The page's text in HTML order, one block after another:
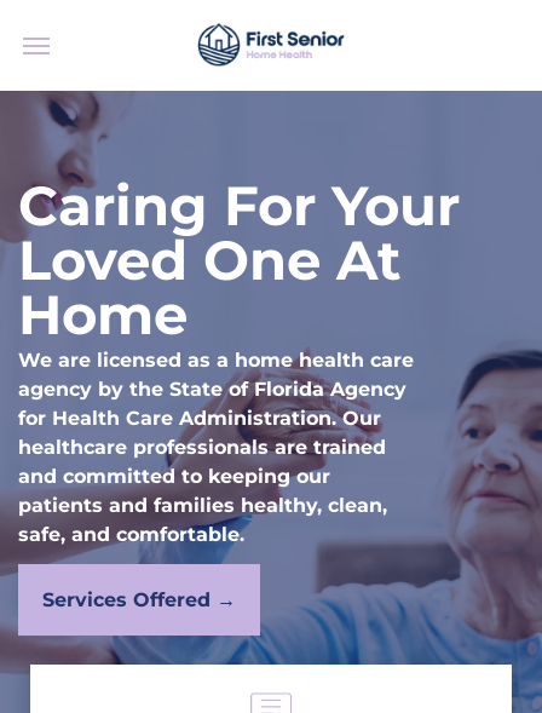
Caring For Your
Loved One At
Home
We are licensed as a home health care
agency by the State of Florida Agency
for Health Care Administration. Our
healthcare professionals are trained
and committed to keeping our
patients and families healthy, clean,
safe, and comfortable.
Services Offered →